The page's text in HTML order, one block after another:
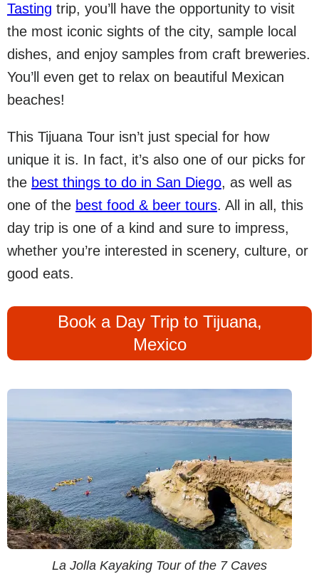
Tasting trip, you’ll have the opportunity to visit
the most iconic sights of the city, sample local
dishes, and enjoy samples from craft breweries.
You’ll even get to relax on beautiful Mexican
beaches!
This Tijuana Tour isn’t just special for how
unique it is. In fact, it’s also one of our picks for
the best things to do in San Diego, as well as
one of the best food & beer tours. All in all, this
day trip is one of a kind and sure to impress,
whether you’re interested in scenery, culture, or
good eats.
Book a Day Trip to Tijuana,
Mexico
La Jolla Kayaking Tour of the 7 Caves